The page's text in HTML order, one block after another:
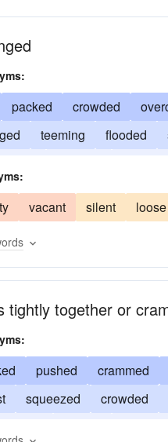
packed crowded
teeming flooded
vacant silent loose
tightly together or
pushed crammed
squeezed crowded